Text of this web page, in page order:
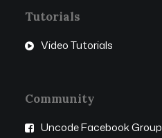
Tutorials
Video Tutorials
Community
Uncode Facebook Group